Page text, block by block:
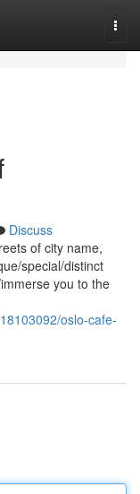
Discuss
of city name,
special/distinct
you to the
oslo-cafe-